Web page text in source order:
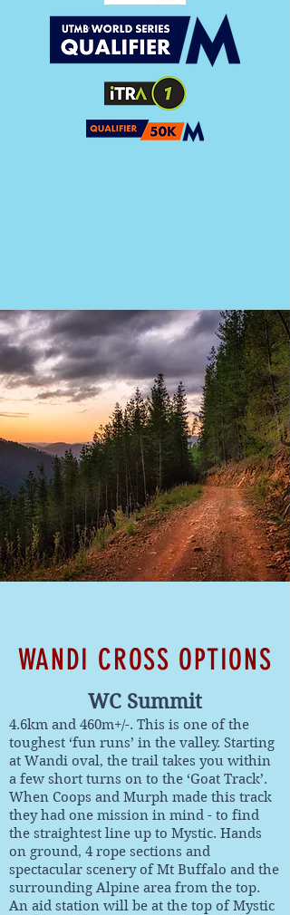
WANDI CROSS OPTIONS
WC Summit
4.6km and 460m+/-. This is one of the
toughest ‘fun runs’ in the valley. Starting
at Wandi oval, the trail takes you within
a few short turns on to the ‘Goat Track’.
When Coops and Murph made this track
they had one mission in mind - to find
the straightest line up to Mystic. Hands
on ground, 4 rope sections and
spectacular scenery of Mt Buffalo and the
surrounding Alpine area from the top.
An aid station will be at the top of Mystic